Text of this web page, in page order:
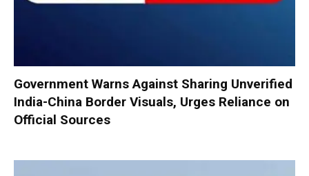
Government Warns Against Sharing Unverified
India-China Border Visuals, Urges Reliance on
Official Sources